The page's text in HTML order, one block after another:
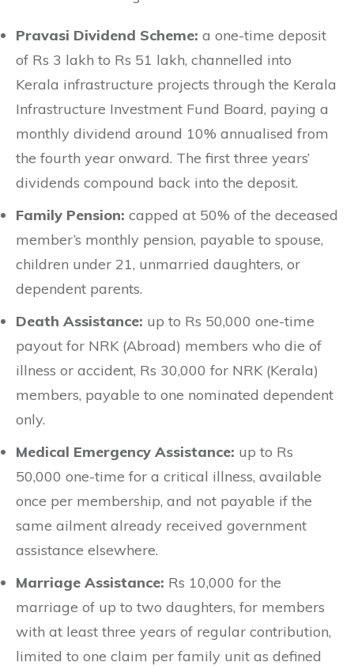
Pravasi Dividend Scheme: a one-time deposit
of Rs 3 lakh to Rs 51 lakh, channelled into
Kerala infrastructure projects through the Kerala
Infrastructure Investment Fund Board, paying a
monthly dividend around 10% annualised from
the fourth year onward. The first three years’
dividends compound back into the deposit.
Family Pension: capped at 50% of the deceased
member’s monthly pension, payable to spouse,
children under 21, unmarried daughters, or
dependent parents.
Death Assistance: up to Rs 50,000 one-time
payout for NRK (Abroad) members who die of
illness or accident, Rs 30,000 for NRK (Kerala)
members, payable to one nominated dependent
only.
Medical Emergency Assistance: up to Rs
50,000 one-time for a critical illness, available
once per membership, and not payable if the
same ailment already received government
assistance elsewhere.
Marriage Assistance: Rs 10,000 for the
marriage of up to two daughters, for members
with at least three years of regular contribution,
limited to one claim per family unit as defined